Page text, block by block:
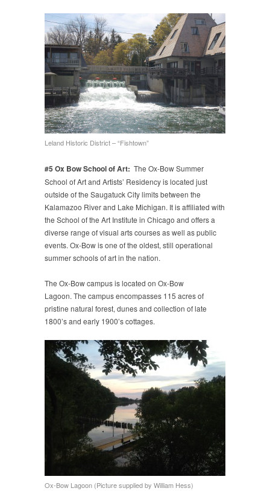
Leland Historic District – “Fishtown”
#5 Ox Bow School of Art: The Ox-Bow Summer
School of Art and Artists’ Residency is located just
outside of the Saugatuck City limits between the
Kalamazoo River and Lake Michigan. It is affiliated with
the School of the Art Institute in Chicago and offers a
diverse range of visual arts courses as well as public
events. Ox-Bow is one of the oldest, still operational
summer schools of art in the nation.
The Ox-Bow campus is located on Ox-Bow
Lagoon. The campus encompasses 115 acres of
pristine natural forest, dunes and collection of late
1800’s and early 1900’s cottages.
Ox-Bow Lagoon (Picture supplied by William Hess)